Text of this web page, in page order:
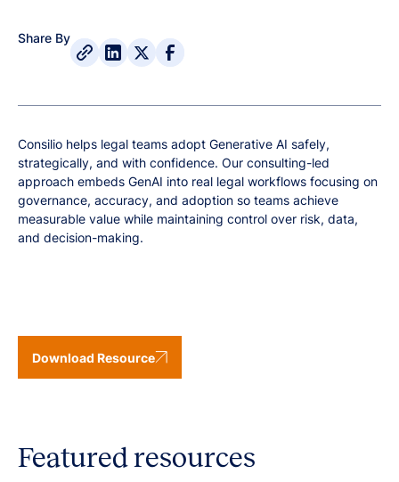
Share By
Consilio helps legal teams adopt Generative AI safely,
strategically, and with confidence. Our consulting-led
approach embeds GenAI into real legal workflows focusing on
governance, accuracy, and adoption so teams achieve
measurable value while maintaining control over risk, data,
and decision-making.
Download Resource
Featured resources